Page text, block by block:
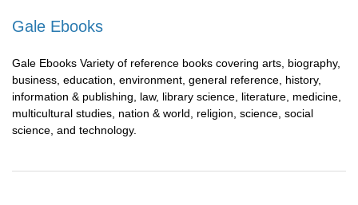
Gale Ebooks
Gale Ebooks Variety of reference books covering arts, biography,
business, education, environment, general reference, history,
information & publishing, law, library science, literature, medicine,
multicultural studies, nation & world, religion, science, social
science, and technology.